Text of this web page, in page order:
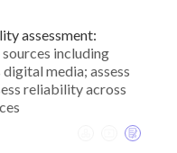
assessment:
including
media; assess
reliability across